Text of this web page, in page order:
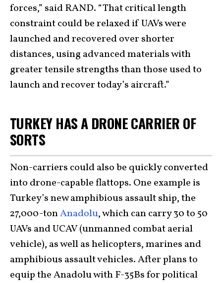
forces,” said RAND. “That critical length
constraint could be relaxed if UAVs were
launched and recovered over shorter
distances, using advanced materials with
greater tensile strengths than those used to
launch and recover today’s aircraft.”
TURKEY HAS A DRONE CARRIER OF
SORTS
Non-carriers could also be quickly converted
into drone-capable flattops. One example is
Turkey’s new amphibious assault ship, the
27,000-tonAnadolu, which can carry 30 to 50
UAVs and UCAV (unmanned combat aerial
vehicle), as well as helicopters, marines and
amphibious assault vehicles. After plans to
equip the Anadolu with F-35Bs for political